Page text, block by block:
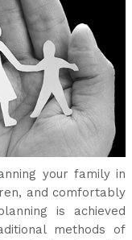
your family in
and comfortably
is achieved
methods of